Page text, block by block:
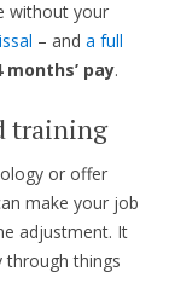
without your
– and a full
months’ pay.
training
or offer
make your job
adjustment. It
through things